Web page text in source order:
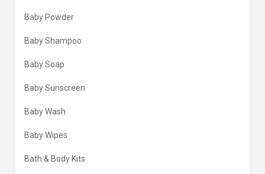
Baby Powder
Baby Shampoo
Baby Soap
Baby Sunscreen
Baby Wash
Baby Wipes
Bath & Body Kits